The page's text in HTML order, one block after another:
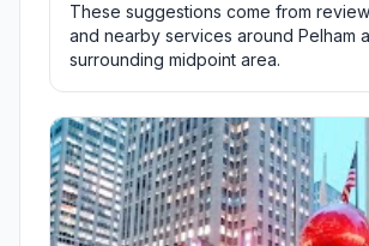
These suggestions come from
and nearby services around Pelham
surrounding midpoint area.